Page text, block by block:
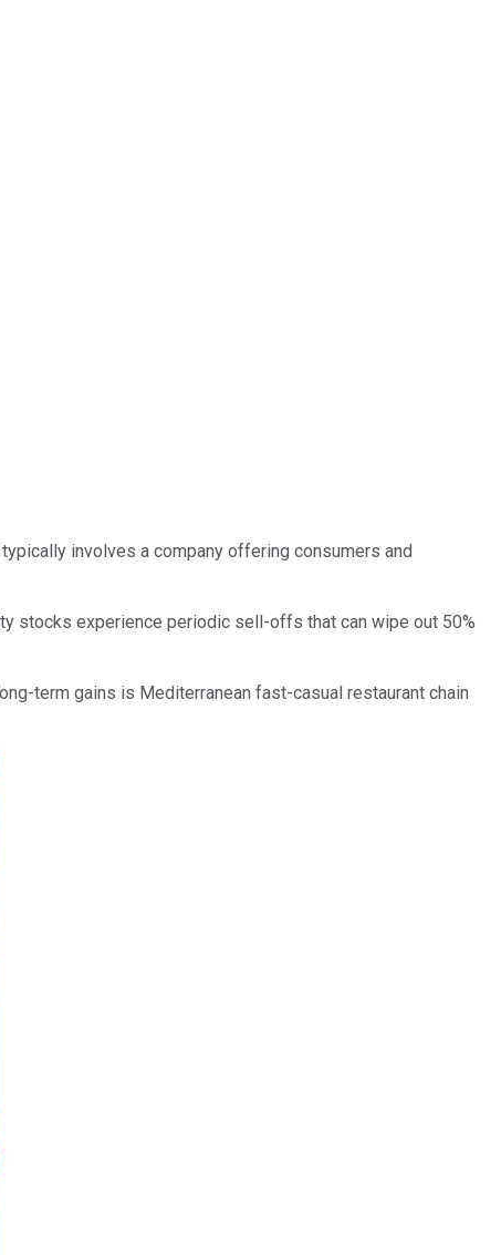
involves a company offering consumers and
stocks experience periodic sell-offs that can wipe out 50%
term gains is Mediterranean fast-casual restaurant chain